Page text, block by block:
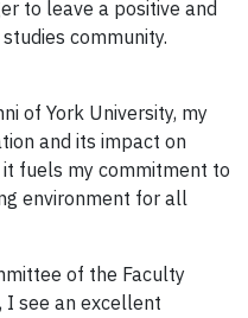
to leave a positive and
community.
of York University, my
and its impact on
fuels my commitment to
environment for all
of the Faculty
I see an excellent